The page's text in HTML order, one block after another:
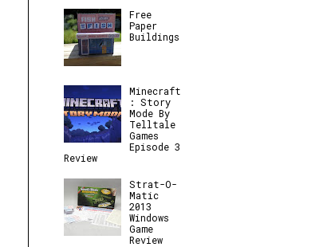
Free
Paper
Buildings
Minecraft
: Story
Mode By
Telltale
Games
Episode 3
Review
Strat-O-
Matic
2013
Windows
Game
Review